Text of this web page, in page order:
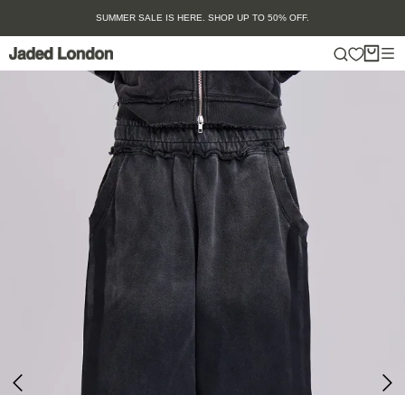
content
SUMMER SALE IS HERE. SHOP UP TO 50% OFF.